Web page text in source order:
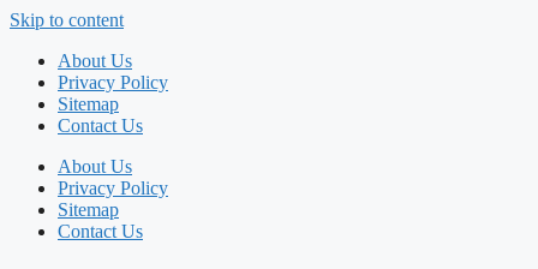
Skip to content
About Us
Privacy Policy
Sitemap
Contact Us
About Us
Privacy Policy
Sitemap
Contact Us